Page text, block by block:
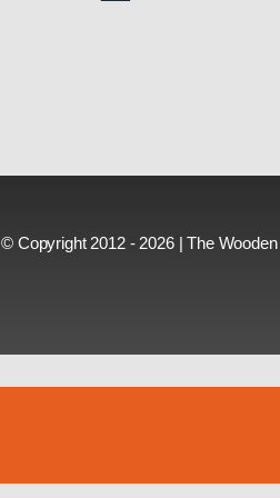
© Copyright 2012 - 2026 | The